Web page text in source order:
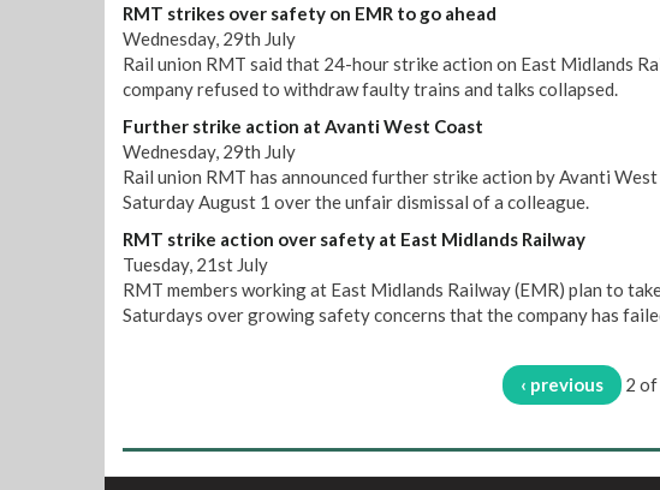
RMT strikes over safety on EMR to go ahead
Wednesday, 29th July
Rail union RMT said that 24-hour strike action on East Midlands
company refused to withdraw faulty trains and talks collapsed.
Further strike action at Avanti West Coast
Wednesday, 29th July
Rail union RMT has announced further strike action by Avanti
Saturday August 1 over the unfair dismissal of a colleague.
RMT strike action over safety at East Midlands Railway
Tuesday, 21st July
RMT members working at East Midlands Railway (EMR) plan to
Saturdays over growing safety concerns that the company has
‹ previous 2 of